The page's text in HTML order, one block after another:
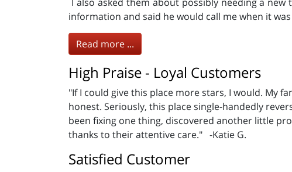
information and said he would call me when it
Read more ...
High Praise - Loyal Customers
"If I could give this place more stars, I would. My
honest. Seriously, this place single-handedly
been fixing one thing, discovered another little
thanks to their attentive care." -Katie G.
Satisfied Customer